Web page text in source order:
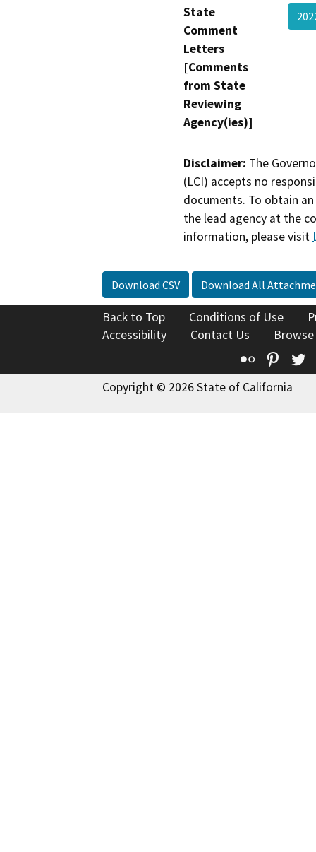
State
Comment
Letters
[Comments
from State
Reviewing
Agency(ies)]
Disclaimer: The
(LCI) accepts no
documents. To obtain
the lead agency at the
information, please visit
Download CSV Download All
Back to Top Conditions of Use
Accessibility
Contact Us
Flickr
Copyright © 2026 State of California